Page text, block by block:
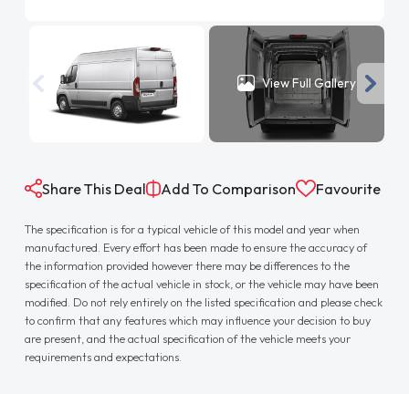
View Full Gallery
Share This Deal Add To Comparison Favourite
The specification is for a typical vehicle of this model and year when
manufactured. Every effort has been made to ensure the accuracy of
the information provided however there may be differences to the
specification of the actual vehicle in stock, or the vehicle may have been
modified. Do not rely entirely on the listed specification and please check
to confirm that any features which may influence your decision to buy
are present, and the actual specification of the vehicle meets your
requirements and expectations.